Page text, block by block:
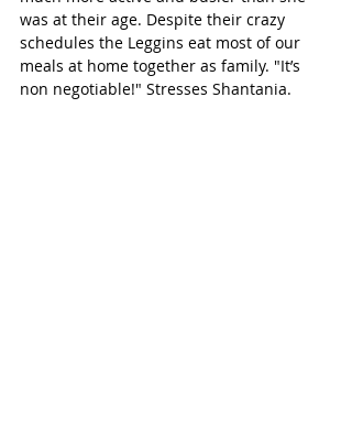
was at their age. Despite their crazy
schedules the Leggins eat most of our
meals at home together as family. "It’s
non negotiable!" Stresses Shantania.